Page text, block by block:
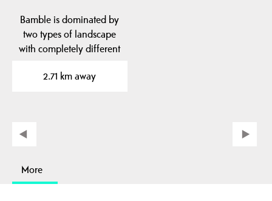
Bamble is dominated by
two types of landscape
with completely different
2.71 km away
More